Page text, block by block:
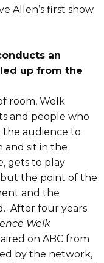
Allen’s first show
an
up from the
room, Welk
and people who
audience to
sit in the
gets to play
the point of the
and the
After four years
Welk
on ABC from
by the network,